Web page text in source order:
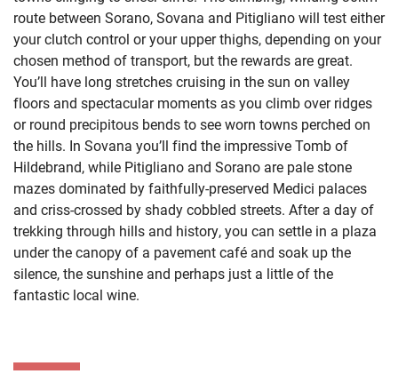
route between Sorano, Sovana and Pitigliano will test either
your clutch control or your upper thighs, depending on your
chosen method of transport, but the rewards are great.
You’ll have long stretches cruising in the sun on valley
floors and spectacular moments as you climb over ridges
or round precipitous bends to see worn towns perched on
the hills. In Sovana you’ll find the impressive Tomb of
Hildebrand, while Pitigliano and Sorano are pale stone
mazes dominated by faithfully-preserved Medici palaces
and criss-crossed by shady cobbled streets. After a day of
trekking through hills and history, you can settle in a plaza
under the canopy of a pavement café and soak up the
silence, the sunshine and perhaps just a little of the
fantastic local wine.